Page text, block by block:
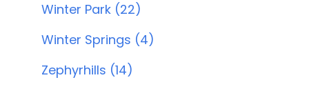
Winter Park (22)
Winter Springs (4)
Zephyrhills (14)